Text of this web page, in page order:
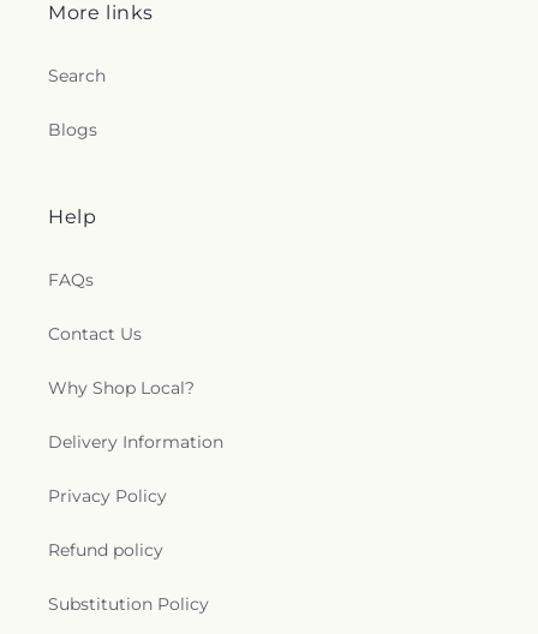
More links
Search
Blogs
Help
FAQs
Contact Us
Why Shop Local?
Delivery Information
Privacy Policy
Refund policy
Substitution Policy